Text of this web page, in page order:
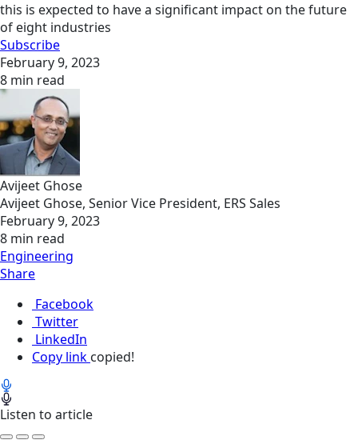
this is expected to have a significant impact on the future
of eight industries
Subscribe
February 9, 2023
8 min read
Avijeet Ghose
Avijeet Ghose, Senior Vice President, ERS Sales
February 9, 2023
8 min read
Engineering
Share
Facebook
Twitter
LinkedIn
Copy link copied!
Listen to article